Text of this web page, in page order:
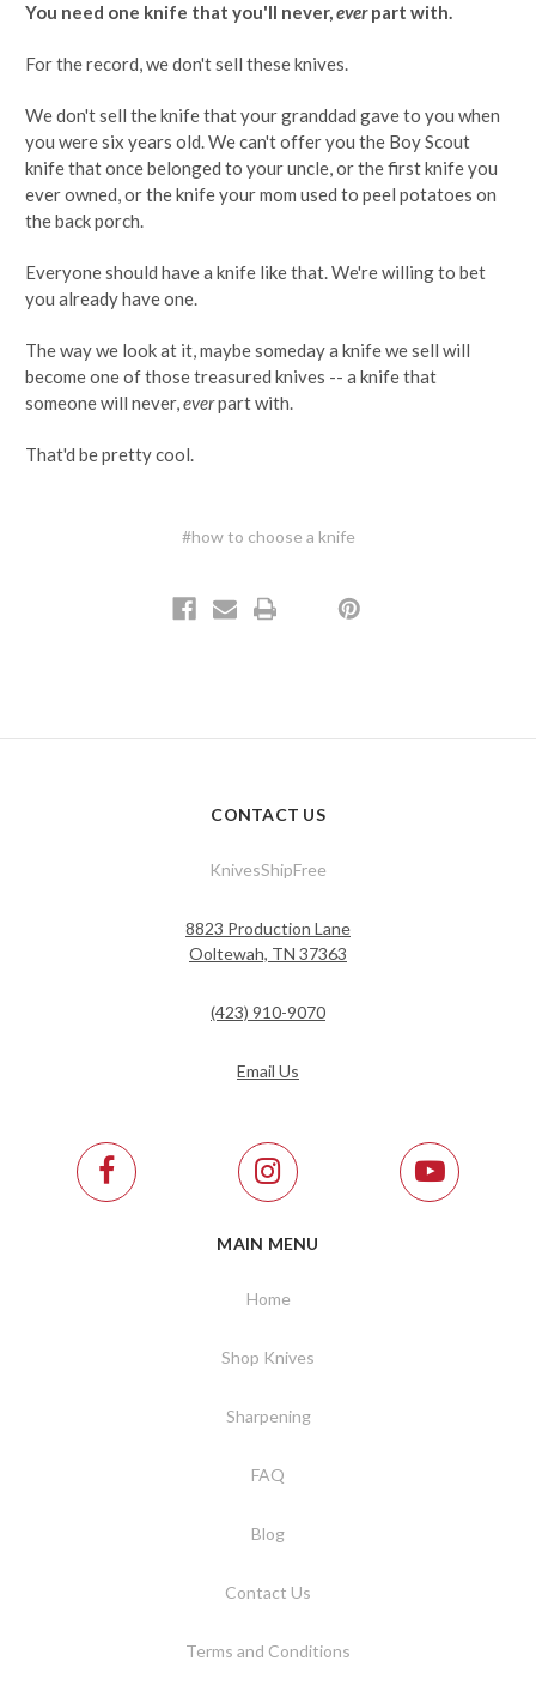
You need one knife that you'll never,everpart with.
For the record, we don't sell these knives.
We don't sell the knife that your granddad gave to you when
you were six years old. We can't offer you the Boy Scout
knife that once belonged to your uncle, or the first knife you
ever owned, or the knife your mom used to peel potatoes on
the back porch.
Everyone should have a knife like that. We're willing to bet
you already have one.
The way we look at it, maybe someday a knife we sell will
become one of those treasured knives -- a knife that
someone will never,everpart with.
That'd be pretty cool.
#how to choose a knife
CONTACT US
KnivesShipFree
8823 Production Lane
Ooltewah, TN 37363
(423) 910-9070
Email Us
MAIN MENU
Home
Shop Knives
Sharpening
FAQ
Blog
Contact Us
Terms and Conditions